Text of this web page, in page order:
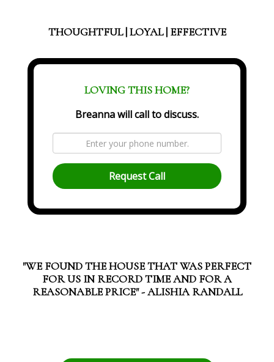
THOUGHTFUL | LOYAL | EFFECTIVE
LOVING THIS HOME?
Breanna will call to discuss.
Request Call
"WE FOUND THE HOUSE THAT WAS PERFECT
FOR US IN RECORD TIME AND FOR A
REASONABLE PRICE" - ALISHIA RANDALL